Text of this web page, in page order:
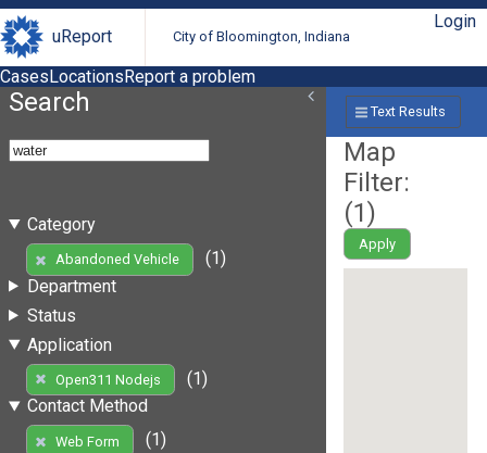
uReport City of Bloomington, Indiana
Login
CasesLocationsReport a problem
Search
Category
Abandoned Vehicle
(1)
Department
Status
Application
Open311 Nodejs
(1)
Contact Method
Web Form
(1)
Text Results
Map
Filter:
(1)
Apply